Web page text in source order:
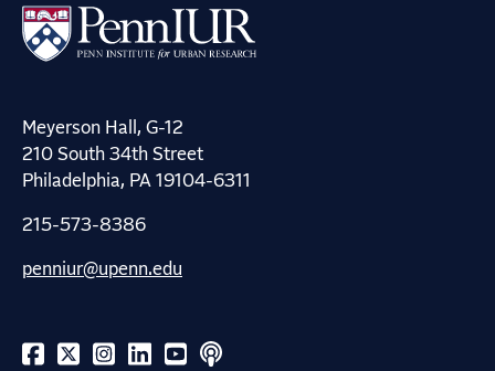
Meyerson Hall, G-12
210 South 34th Street
Philadelphia, PA 19104-6311
215-573-8386
penniur@upenn.edu